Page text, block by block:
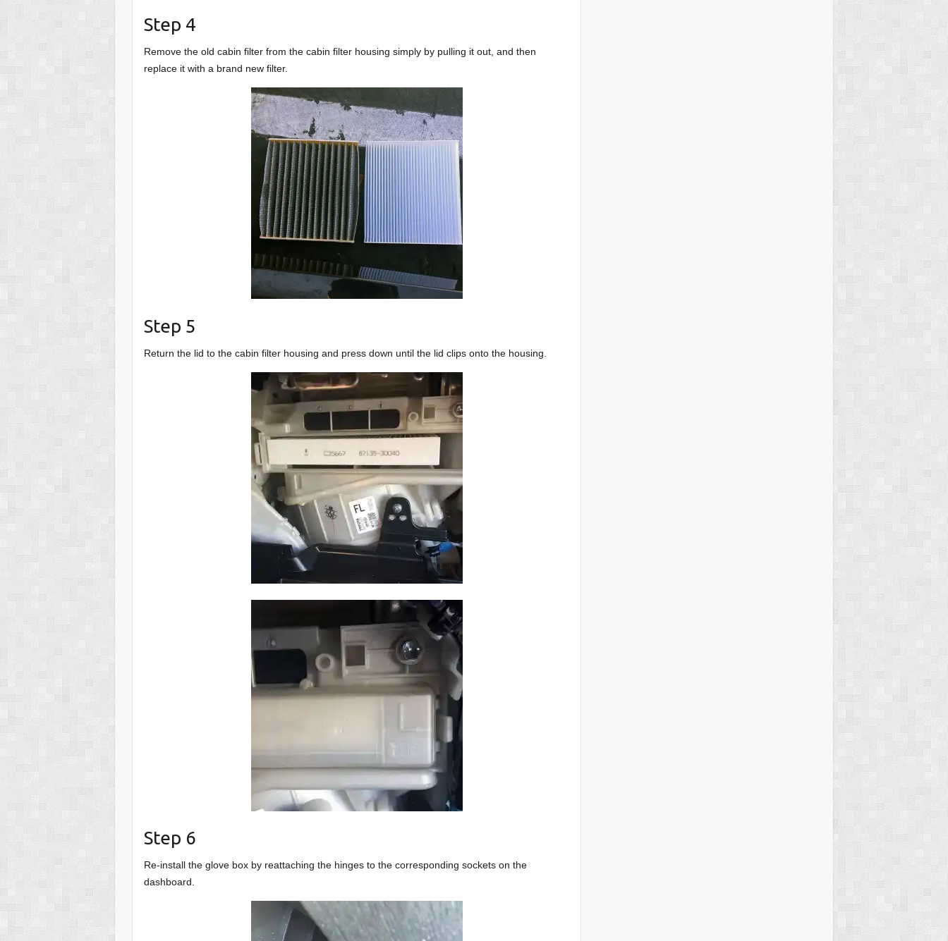
Step 4
Remove the old cabin filter from the cabin filter housing simply by pulling it out, and then
replace it with a brand new filter.
Step 5
Return the lid to the cabin filter housing and press down until the lid clips onto the housing.
Step 6
Re-install the glove box by reattaching the hinges to the corresponding sockets on the
dashboard.